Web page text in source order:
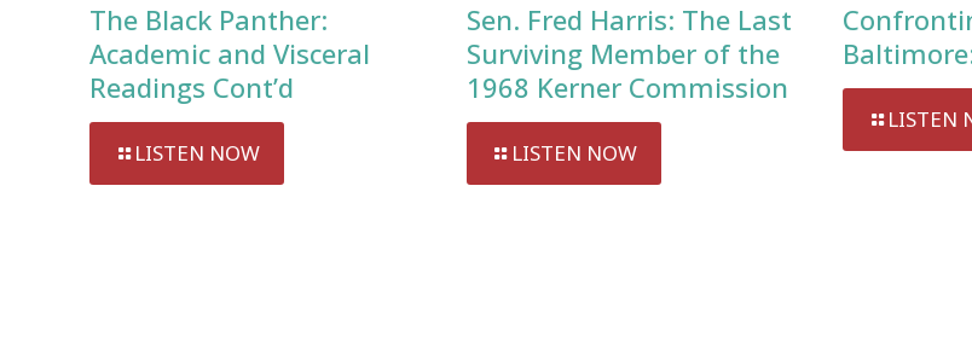
The Black Panther:
Academic and Visceral
Readings Cont’d
LISTEN NOW
Sen. Fred Harris: The Last
Surviving Member of the
1968 Kerner Commission
LISTEN NOW
LISTEN